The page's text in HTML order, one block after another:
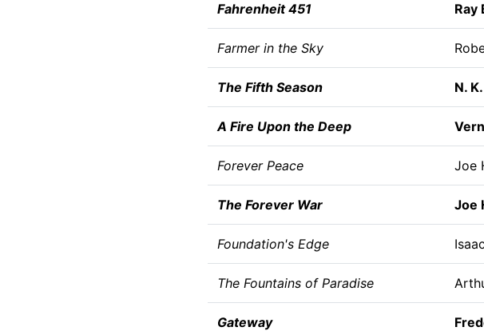
Fahrenheit 451 Ray
Farmer in the Sky
The Fifth Season N.
A Fire Upon the Deep
Forever Peace Joe
The Forever War Joe
Foundation's Edge
The Fountains of Paradise
Gateway